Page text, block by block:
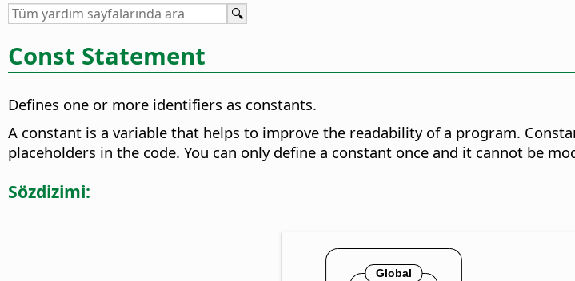
Const Statement
Defines one or more identifiers as constants.
A constant is a variable that helps to improve the readability of a program.
placeholders in the code. You can only define a constant once and it cannot be
Sözdizimi: